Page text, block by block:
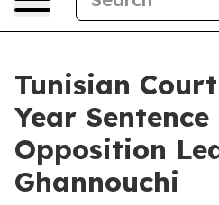
Tunisian
Year
Opposition
Ghannouchi